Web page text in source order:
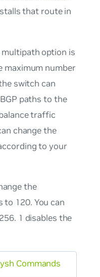
that route in
multipath option is
maximum number
switch can
paths to the
traffic
change the
to your
the
120. You can
1 disables the
Commands